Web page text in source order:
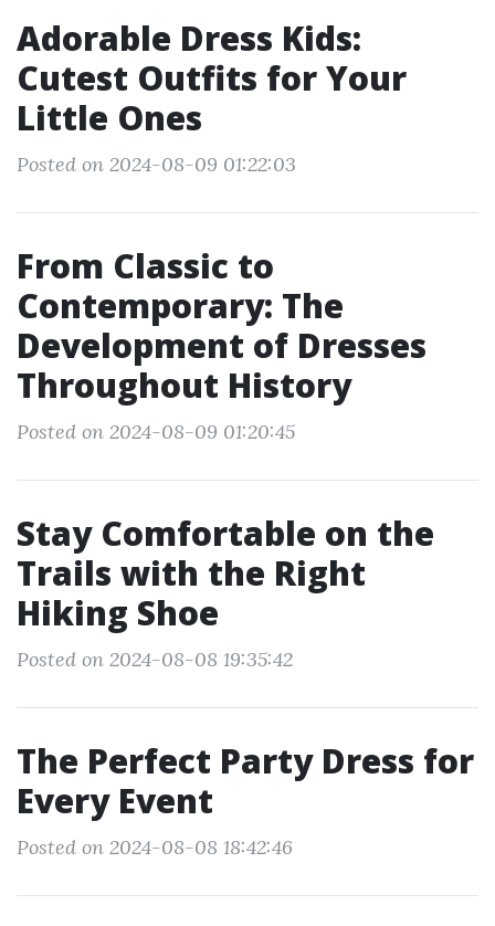
Adorable Dress Kids:
Cutest Outfits for Your
Little Ones
Posted on 2024-08-09 01:22:03
From Classic to
Contemporary: The
Development of Dresses
Throughout History
Posted on 2024-08-09 01:20:45
Stay Comfortable on the
Trails with the Right
Hiking Shoe
Posted on 2024-08-08 19:35:42
The Perfect Party Dress for
Every Event
Posted on 2024-08-08 18:42:46